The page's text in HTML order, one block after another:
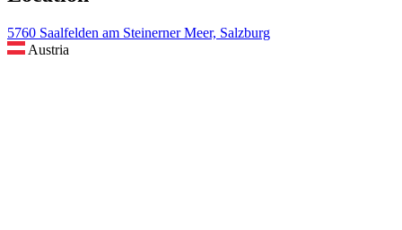
5760 Saalfelden am Steinerner Meer, Salzburg
Austria